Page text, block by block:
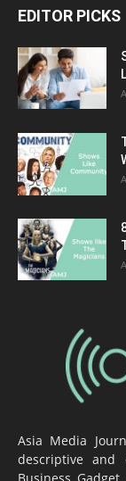
EDITOR PICKS
Asia Media
descriptive and